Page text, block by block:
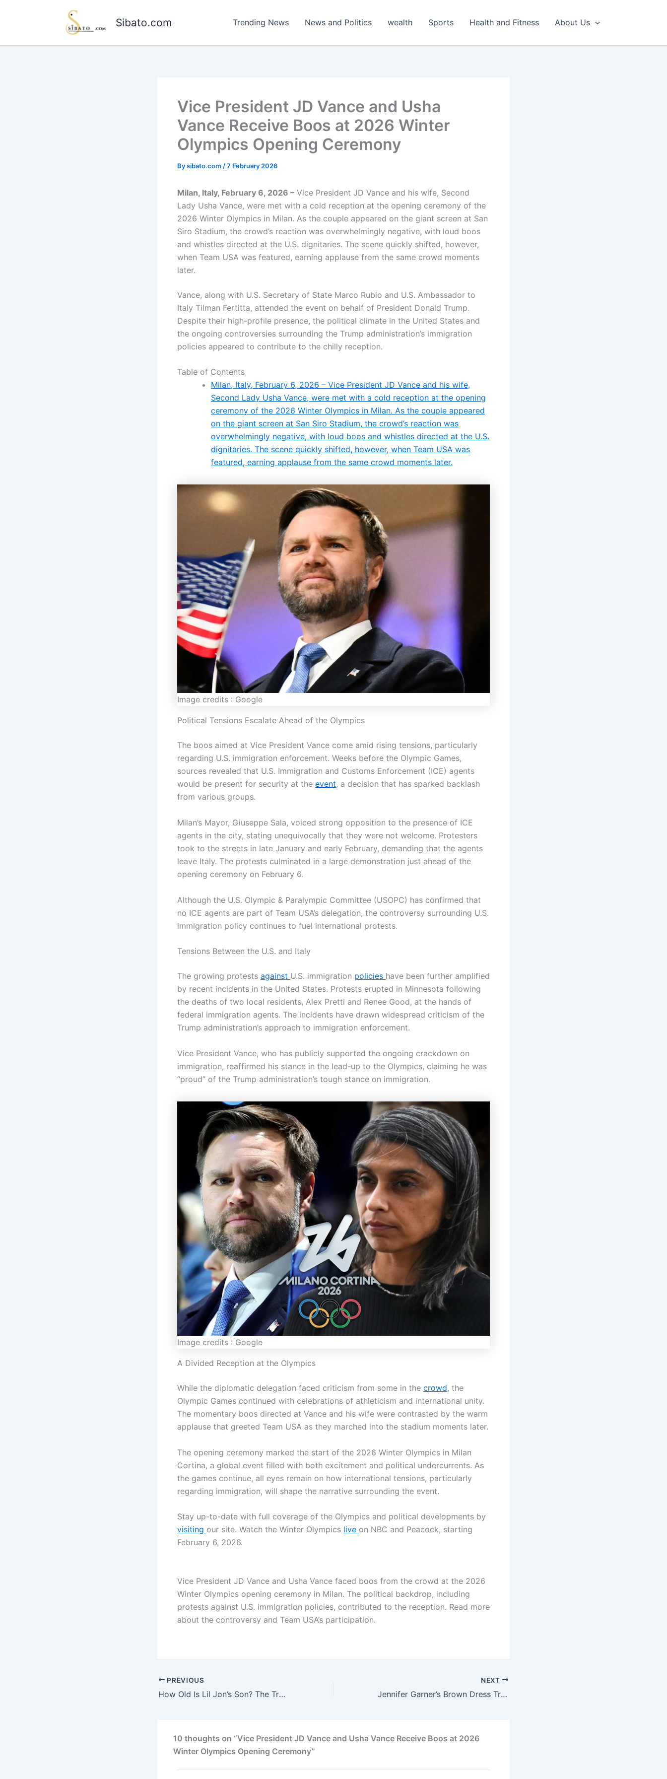
Sibato.com Trending News News and Politics wealth Sports Health and Fitness About Us
Vice President JD Vance and Usha
Vance Receive Boos at 2026 Winter
Olympics Opening Ceremony
Bysibato.com /7 February 2026
Milan, Italy, February 6, 2026 – Vice President JD Vance and his wife, Second
Lady Usha Vance, were met with a cold reception at the opening ceremony of the
2026 Winter Olympics in Milan. As the couple appeared on the giant screen at San
Siro Stadium, the crowd’s reaction was overwhelmingly negative, with loud boos
and whistles directed at the U.S. dignitaries. The scene quickly shifted, however,
when Team USA was featured, earning applause from the same crowd moments
later.
Vance, along with U.S. Secretary of State Marco Rubio and U.S. Ambassador to
Italy Tilman Fertitta, attended the event on behalf of President Donald Trump.
Despite their high-profile presence, the political climate in the United States and
the ongoing controversies surrounding the Trump administration’s immigration
policies appeared to contribute to the chilly reception.
Table of Contents
Milan, Italy, February 6, 2026 – Vice President JD Vance and his wife,
Second Lady Usha Vance, were met with a cold reception at the opening
ceremony of the 2026 Winter Olympics in Milan. As the couple appeared
on the giant screen at San Siro Stadium, the crowd’s reaction was
overwhelmingly negative, with loud boos and whistles directed at the U.S.
dignitaries. The scene quickly shifted, however, when Team USA was
featured, earning applause from the same crowd moments later.
Image credits : Google
Political Tensions Escalate Ahead of the Olympics
The boos aimed at Vice President Vance come amid rising tensions, particularly
regarding U.S. immigration enforcement. Weeks before the Olympic Games,
sources revealed that U.S. Immigration and Customs Enforcement (ICE) agents
would be present for security at the event, a decision that has sparked backlash
from various groups.
Milan’s Mayor, Giuseppe Sala, voiced strong opposition to the presence of ICE
agents in the city, stating unequivocally that they were not welcome. Protesters
took to the streets in late January and early February, demanding that the agents
leave Italy. The protests culminated in a large demonstration just ahead of the
opening ceremony on February 6.
Although the U.S. Olympic & Paralympic Committee (USOPC) has confirmed that
no ICE agents are part of Team USA’s delegation, the controversy surrounding U.S.
immigration policy continues to fuel international protests.
Tensions Between the U.S. and Italy
The growing protests against U.S. immigration policies have been further amplified
by recent incidents in the United States. Protests erupted in Minnesota following
the deaths of two local residents, Alex Pretti and Renee Good, at the hands of
federal immigration agents. The incidents have drawn widespread criticism of the
Trump administration’s approach to immigration enforcement.
Vice President Vance, who has publicly supported the ongoing crackdown on
immigration, reaffirmed his stance in the lead-up to the Olympics, claiming he was
“proud” of the Trump administration’s tough stance on immigration.
Image credits : Google
A Divided Reception at the Olympics
While the diplomatic delegation faced criticism from some in the crowd, the
Olympic Games continued with celebrations of athleticism and international unity.
The momentary boos directed at Vance and his wife were contrasted by the warm
applause that greeted Team USA as they marched into the stadium moments later.
The opening ceremony marked the start of the 2026 Winter Olympics in Milan
Cortina, a global event filled with both excitement and political undercurrents. As
the games continue, all eyes remain on how international tensions, particularly
regarding immigration, will shape the narrative surrounding the event.
Stay up-to-date with full coverage of the Olympics and political developments by
visiting our site. Watch the Winter Olympics live on NBC and Peacock, starting
February 6, 2026.
Vice President JD Vance and Usha Vance faced boos from the crowd at the 2026
Winter Olympics opening ceremony in Milan. The political backdrop, including
protests against U.S. immigration policies, contributed to the reception. Read more
about the controversy and Team USA’s participation.
PREVIOUS
How Old Is Lil Jon’s Son? The Truth Behind His Private Family Life 2026
NEXT
Jennifer Garner’s Brown Dress Trend: Affordable Amazon Finds That Look Luxe
10 thoughts on “Vice President JD Vance and Usha Vance Receive Boos at 2026
Winter Olympics Opening Ceremony”